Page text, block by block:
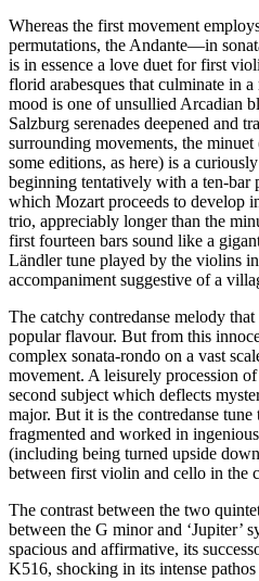
Whereas the first movement
permutations, the Andante—in
is in essence a love duet for first
florid arabesques that culminate in
mood is one of unsullied Arcadian
Salzburg serenades deepened and
surrounding movements, the
some editions, as here) is a
beginning tentatively with a ten-bar
which Mozart proceeds to develop
trio, appreciably longer than the
first fourteen bars sound like a
Ländler tune played by the violins
accompaniment suggestive of a
The catchy contredanse melody
popular flavour. But from this
complex sonata-rondo on a vast
movement. A leisurely procession
second subject which deflects
major. But it is the contredanse tune
fragmented and worked in
(including being turned upside
between first violin and cello in the
The contrast between the two
between the G minor and ‘Jupiter’
spacious and affirmative, its
K516, shocking in its intense